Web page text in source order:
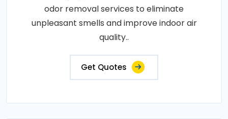
odor removal services to eliminate
unpleasant smells and improve indoor air
quality..
Get Quotes